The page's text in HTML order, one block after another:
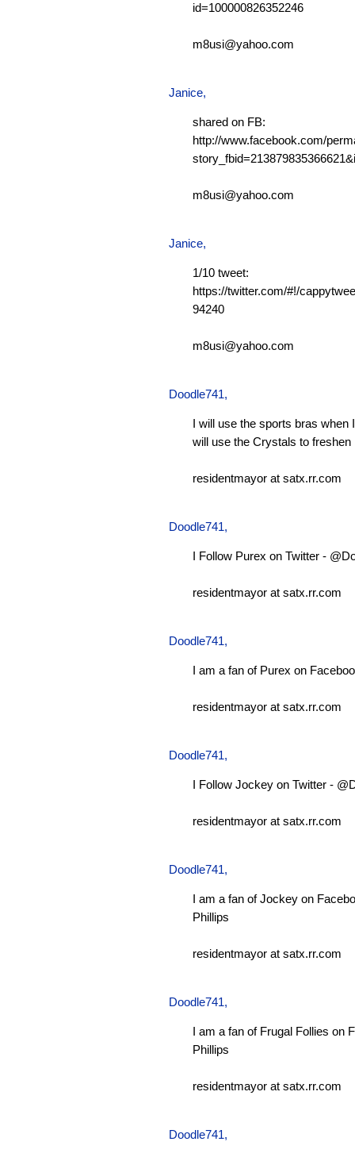
id=100000826352246
m8usi@yahoo.com
Janice,
shared on FB:
http://www.facebook.com/
m8usi@yahoo.com
Janice,
1/10 tweet:
https://twitter.com/#!/
94240
m8usi@yahoo.com
Doodle741,
I will use the sports bras when
will use the Crystals to
residentmayor at satx.rr.com
Doodle741,
I Follow Purex on Twitter -
residentmayor at satx.rr.com
Doodle741,
I am a fan of Purex on
residentmayor at satx.rr.com
Doodle741,
I Follow Jockey on Twitter -
residentmayor at satx.rr.com
Doodle741,
I am a fan of Jockey on
Phillips
residentmayor at satx.rr.com
Doodle741,
I am a fan of Frugal Follies on
Phillips
residentmayor at satx.rr.com
Doodle741,